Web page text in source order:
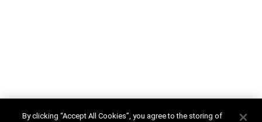
By clicking “Accept All Cookies”, you agree to the storing of